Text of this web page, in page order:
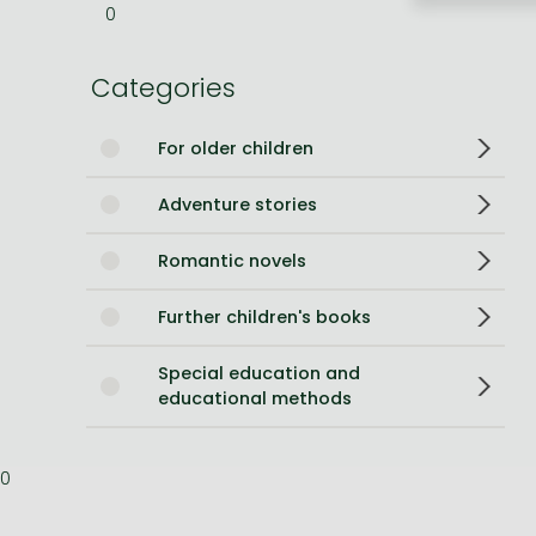
One-Punch Man manga
0
Categories
For older children
Adventure stories
Romantic novels
Further children's books
Special education and
educational methods
0